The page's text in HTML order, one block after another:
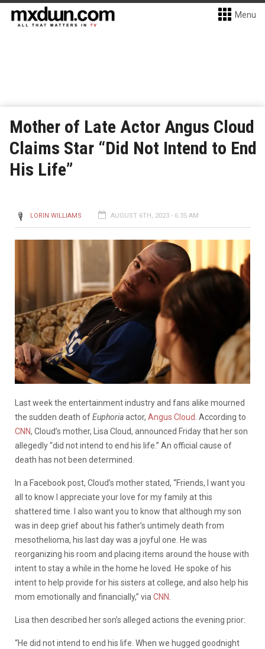
Menu
Mother of Late Actor Angus Cloud
Claims Star “Did Not Intend to End
His Life”
LORIN WILLIAMS AUGUST 6TH, 2023 - 6:35 AM
Last week the entertainment industry and fans alike mourned
the sudden death ofEuphoriaactor, Angus Cloud . According to
CNN, Cloud’s mother, Lisa Cloud, announced Friday that her son
allegedly “did not intend to end his life.” An official cause of
death has not been determined.
In a Facebook post, Cloud’s mother stated, “Friends, I want you
all to know I appreciate your love for my family at this
shattered time. I also want you to know that although my son
was in deep grief about his father’s untimely death from
mesothelioma, his last day was a joyful one. He was
reorganizing his room and placing items around the house with
intent to stay a while in the home he loved. He spoke of his
intent to help provide for his sisters at college, and also help his
mom emotionally and financially,” via CNN
Lisa then described her son’s alleged actions the evening prior:
“He did not intend to end his life. When we hugged goodnight